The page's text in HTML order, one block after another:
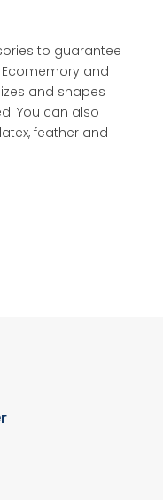
to guarantee
and
and shapes
You can also
feather and